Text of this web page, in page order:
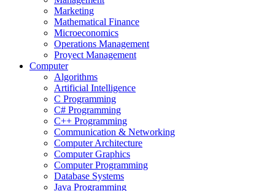
Marketing
Mathematical Finance
Microeconomics
Operations Management
Proyect Management
Computer
Algorithms
Artificial Intelligence
C Programming
C# Programming
C++ Programming
Communication & Networking
Computer Architecture
Computer Graphics
Computer Programming
Database Systems
Java Programming